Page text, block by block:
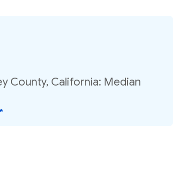
County, California: Median